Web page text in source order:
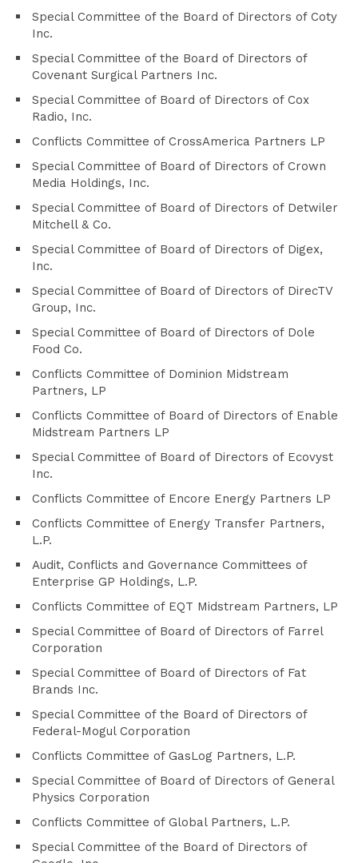
Special Committee of the Board of Directors of Coty
Inc.
Special Committee of the Board of Directors of
Covenant Surgical Partners Inc.
Special Committee of Board of Directors of Cox
Radio, Inc.
Conflicts Committee of CrossAmerica Partners LP
Special Committee of Board of Directors of Crown
Media Holdings, Inc.
Special Committee of Board of Directors of Detwiler
Mitchell & Co.
Special Committee of Board of Directors of Digex,
Inc.
Special Committee of Board of Directors of DirecTV
Group, Inc.
Special Committee of Board of Directors of Dole
Food Co.
Conflicts Committee of Dominion Midstream
Partners, LP
Conflicts Committee of Board of Directors of Enable
Midstream Partners LP
Special Committee of Board of Directors of Ecovyst
Inc.
Conflicts Committee of Encore Energy Partners LP
Conflicts Committee of Energy Transfer Partners,
L.P.
Audit, Conflicts and Governance Committees of
Enterprise GP Holdings, L.P.
Conflicts Committee of EQT Midstream Partners, LP
Special Committee of Board of Directors of Farrel
Corporation
Special Committee of Board of Directors of Fat
Brands Inc.
Special Committee of the Board of Directors of
Federal-Mogul Corporation
Conflicts Committee of GasLog Partners, L.P.
Special Committee of Board of Directors of General
Physics Corporation
Conflicts Committee of Global Partners, L.P.
Special Committee of the Board of Directors of